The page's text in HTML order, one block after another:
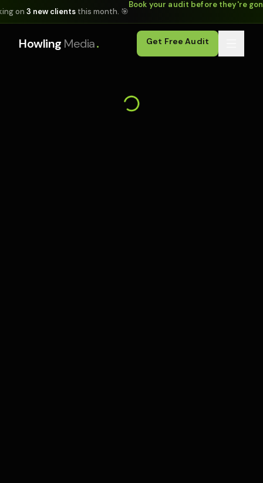
on3 new clients this month. 🎯
Book your audit before they're
Howling Media. Get Free Audit